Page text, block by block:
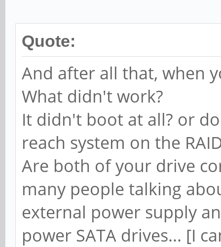
Quote:
And after all that, when
What didn't work?
It didn't boot at all? or
reach system on the
Are both of your drive
many people talking
external power supply
power SATA drives... [I